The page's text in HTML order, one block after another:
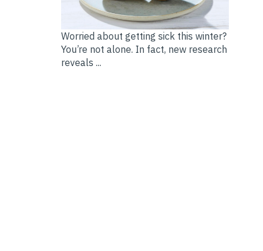
Worried about getting sick this winter?
You’re not alone. In fact, new research
reveals ...